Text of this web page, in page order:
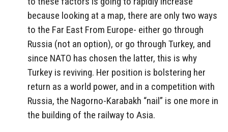
because looking at a map, there are only two ways
to the Far East From Europe- either go through
Russia (not an option), or go through Turkey, and
since NATO has chosen the latter, this is why
Turkey is reviving. Her position is bolstering her
return as a world power, and in a competition with
Russia, the Nagorno-Karabakh “nail” is one more in
the building of the railway to Asia.